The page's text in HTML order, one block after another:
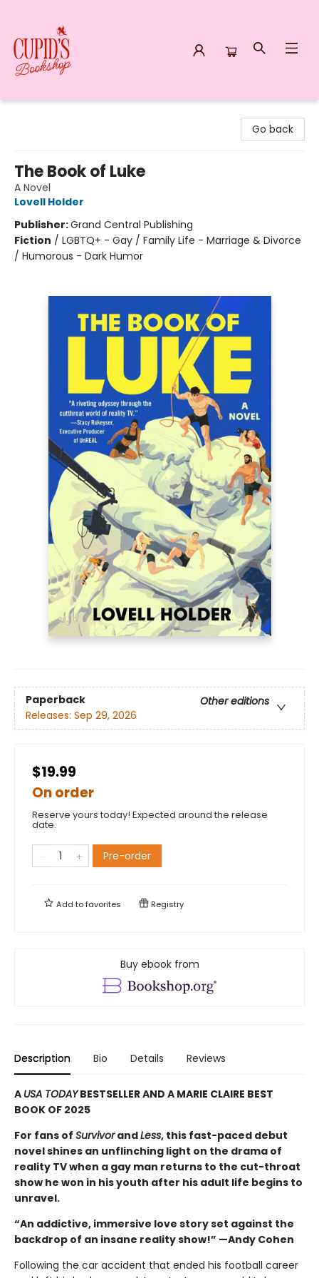
Go back
The Book of Luke
A Novel
Lovell Holder
Publisher:Grand Central Publishing
Fiction / LGBTQ+ - Gay / Family Life - Marriage & Divorce
/ Humorous - Dark Humor
Paperback
Other editions
Releases: Sep 29, 2026
$19.99
On order
Reserve yours today! Expected around the release
date.
Pre-order
Add tofavorites Registry
Buy ebook from
Description Bio Details Reviews
A USA TODAYBESTSELLER AND A MARIE CLAIRE BEST
BOOK OF 2025
For fans of SurvivorandLess, this fast-paced debut
novel shines an unflinching light on the drama of
reality TV when a gay man returns to the cut-throat
show he won in his youth after his adult life begins to
unravel.
“An addictive, immersive love story set against the
backdrop of an insane reality show!” —Andy Cohen
Following the car accident that ended his football career